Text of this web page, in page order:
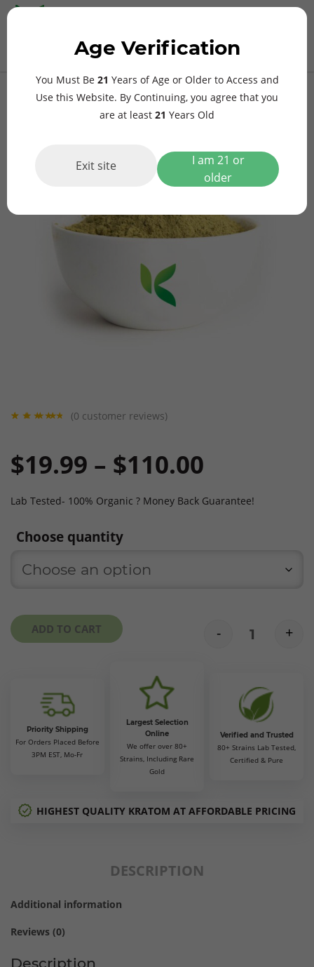
Gold Bali Kratom
based
on
custo
(0 customer reviews)
$19.99 – $110.00
range:
$110.00
Lab Tested- 100% Organic ? Money Back Guarantee!
Choose quantity
Gold Bali
- +
ADD TO CART
Priority Shipping
For Orders Placed Before
3PM EST, Mo-Fr
Largest Selection
Online
We offer over 80+
Strains, Including Rare
Gold
Verified and Trusted
80+ Strains Lab Tested,
Certified & Pure
HIGHEST QUALITY KRATOM AT AFFORDABLE PRICING
DESCRIPTION
Additional information
Reviews (0)
Description
Age Verification
You Must Be 21 Years of Age or Older to Access and
Use this Website. By Continuing, you agree that you
are at least 21 Years Old
Exit site
I am 21 or
older